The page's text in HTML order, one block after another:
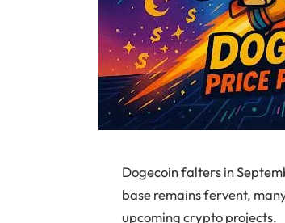
Dogecoin falters in
base remains fervent,
upcoming crypto projects.